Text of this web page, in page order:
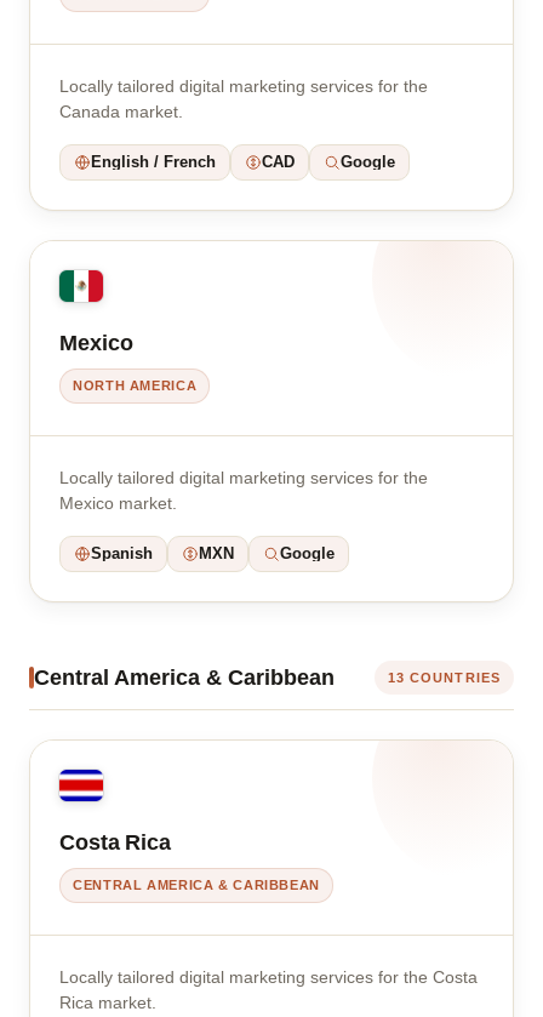
Locally tailored digital marketing services for the
Canada market.
English / French CAD Google
Mexico
NORTH AMERICA
Locally tailored digital marketing services for the
Mexico market.
Spanish MXN Google
Central America & Caribbean 13 COUNTRIES
Costa Rica
CENTRAL AMERICA & CARIBBEAN
Locally tailored digital marketing services for the Costa
Rica market.